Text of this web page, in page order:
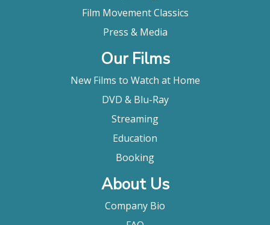
Film Movement Classics
Press & Media
Our Films
New Films to Watch at Home
DVD & Blu-Ray
Streaming
Education
Booking
About Us
Company Bio